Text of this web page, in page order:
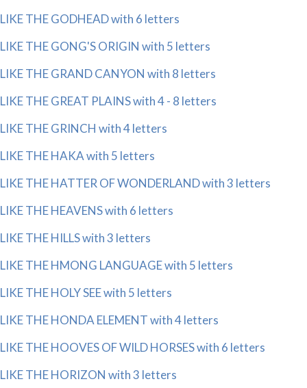
LIKE THE GODHEAD with 6 letters
LIKE THE GONG'S ORIGIN with 5 letters
LIKE THE GRAND CANYON with 8 letters
LIKE THE GREAT PLAINS with 4 - 8 letters
LIKE THE GRINCH with 4 letters
LIKE THE HAKA with 5 letters
LIKE THE HATTER OF WONDERLAND with 3 letters
LIKE THE HEAVENS with 6 letters
LIKE THE HILLS with 3 letters
LIKE THE HMONG LANGUAGE with 5 letters
LIKE THE HOLY SEE with 5 letters
LIKE THE HONDA ELEMENT with 4 letters
LIKE THE HOOVES OF WILD HORSES with 6 letters
LIKE THE HORIZON with 3 letters